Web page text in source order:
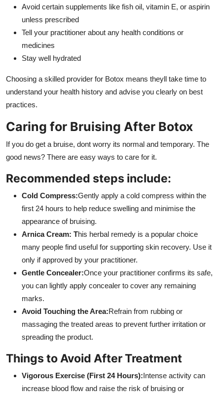
Avoid certain supplements like fish oil, vitamin E, or aspirin
unless prescribed
Tell your practitioner about any health conditions or
medicines
Stay well hydrated
Choosing a skilled provider for Botox means theyll take time to
understand your health history and advise you clearly on best
practices.
Caring for Bruising After Botox
If you do get a bruise, dont worry its normal and temporary. The
good news? There are easy ways to care for it.
Recommended steps include:
Cold Compress:Gently apply a cold compress within the
first 24 hours to help reduce swelling and minimise the
appearance of bruising.
Arnica Cream: This herbal remedy is a popular choice
many people find useful for supporting skin recovery. Use it
only if approved by your practitioner.
Gentle Concealer:Once your practitioner confirms its safe,
you can lightly apply concealer to cover any remaining
marks.
Avoid Touching the Area:Refrain from rubbing or
massaging the treated areas to prevent further irritation or
spreading the product.
Things to Avoid After Treatment
Vigorous Exercise (First 24 Hours):Intense activity can
increase blood flow and raise the risk of bruising or